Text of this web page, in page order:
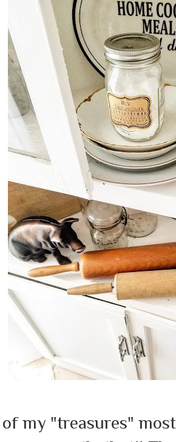
my "treasures"